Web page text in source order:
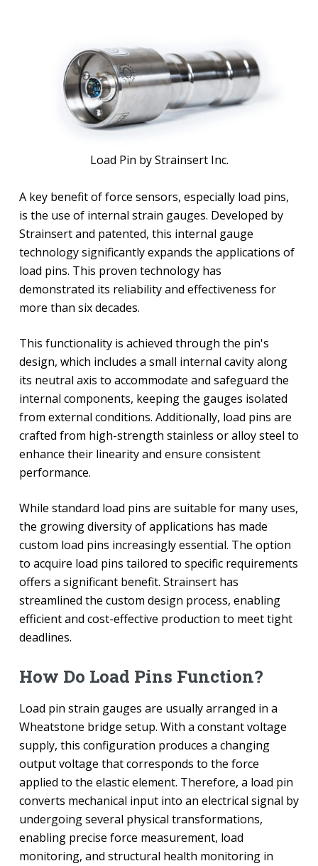
Load Pin by Strainsert Inc.
A key benefit of force sensors, especially load pins,
is the use of internal strain gauges. Developed by
Strainsert and patented, this internal gauge
technology significantly expands the applications of
load pins. This proven technology has
demonstrated its reliability and effectiveness for
more than six decades.
This functionality is achieved through the pin's
design, which includes a small internal cavity along
its neutral axis to accommodate and safeguard the
internal components, keeping the gauges isolated
from external conditions. Additionally, load pins are
crafted from high-strength stainless or alloy steel to
enhance their linearity and ensure consistent
performance.
While standard load pins are suitable for many uses,
the growing diversity of applications has made
custom load pins increasingly essential. The option
to acquire load pins tailored to specific requirements
offers a significant benefit. Strainsert has
streamlined the custom design process, enabling
efficient and cost-effective production to meet tight
deadlines.
How Do Load Pins Function?
Load pin strain gauges are usually arranged in a
Wheatstone bridge setup. With a constant voltage
supply, this configuration produces a changing
output voltage that corresponds to the force
applied to the elastic element. Therefore, a load pin
converts mechanical input into an electrical signal by
undergoing several physical transformations,
enabling precise force measurement, load
monitoring, and structural health monitoring in